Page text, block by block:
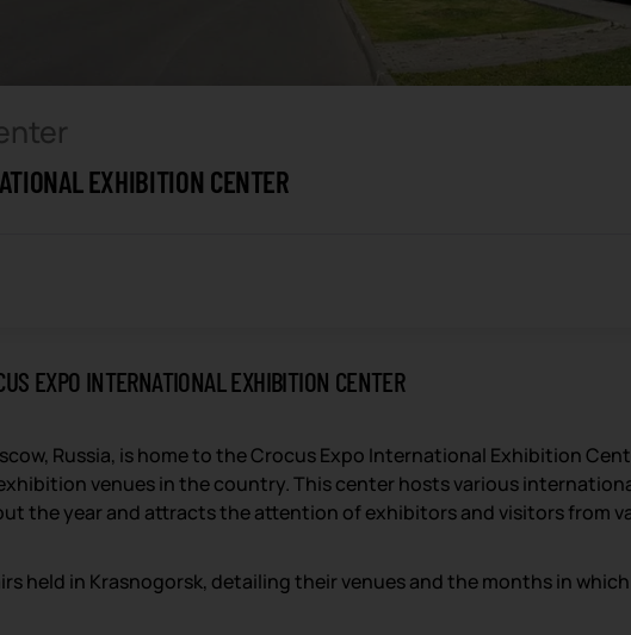
EXHIBITION CENTER
EXPO INTERNATIONAL EXHIBITION CENTER
Russia, is home to the Crocus Expo International Exhibition
venues in the country. This center hosts various
the year and attracts the attention of exhibitors and visitors from
held in Krasnogorsk, detailing their venues and the months in